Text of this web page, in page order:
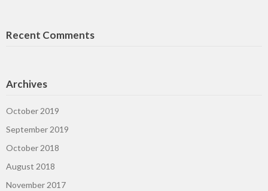
Recent Comments
Archives
October 2019
September 2019
October 2018
August 2018
November 2017